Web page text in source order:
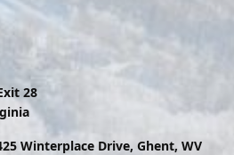
28
Winterplace Drive, Ghent, WV